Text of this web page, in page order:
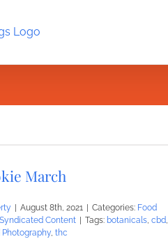
March
August 8th, 2021 Categories: Food
Syndicated Content Tags: botanicals, cbd,
Photography, thc